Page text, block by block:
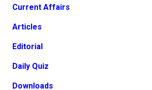
Current Affairs
Articles
Editorial
Daily Quiz
Downloads